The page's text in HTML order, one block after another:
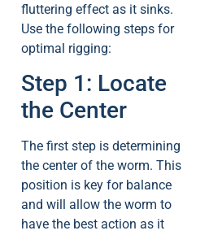
fluttering effect as it sinks.
Use the following steps for
optimal rigging:
Step 1: Locate
the Center
The first step is determining
the center of the worm. This
position is key for balance
and will allow the worm to
have the best action as it